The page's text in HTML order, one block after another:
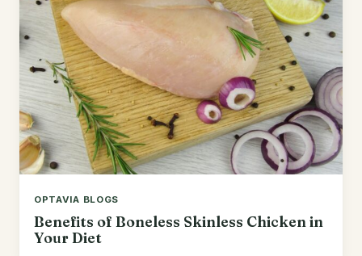
OPTAVIA BLOGS
Benefits of Boneless Skinless Chicken in
Your Diet